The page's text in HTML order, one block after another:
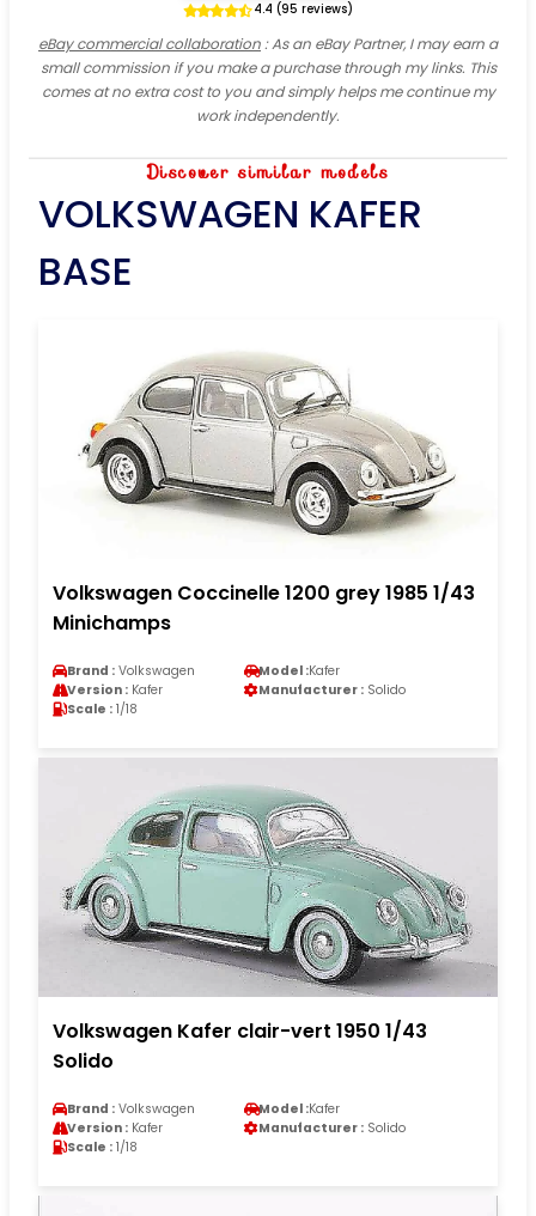
4.4 (95 reviews)
eBay commercial collaboration: As an eBay Partner, I may earn a
small commission if you make a purchase through my links. This
comes at no extra cost to you and simply helps me continue my
work independently.
Discover similar models
VOLKSWAGEN KAFER
BASE
Volkswagen Coccinelle 1200 grey 1985 1/43
Minichamps
Brand : Volkswagen Model :Kafer
Version : Kafer Manufacturer : Solido
Scale : 1/18
Volkswagen Kafer clair-vert 1950 1/43
Solido
Brand : Volkswagen Model :Kafer
Version : Kafer Manufacturer : Solido
Scale : 1/18